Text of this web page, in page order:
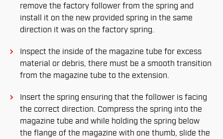
remove the factory follower from the spring and
install it on the new provided spring in the same
direction it was on the factory spring.
Inspect the inside of the magazine tube for excess
material or debris, there must be a smooth transition
from the magazine tube to the extension.
Insert the spring ensuring that the follower is facing
the correct direction. Compress the spring into the
magazine tube and while holding the spring below
the flange of the magazine with one thumb, slide the